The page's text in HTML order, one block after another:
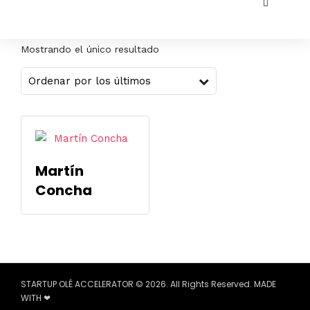
Mostrando el único resultado
Martín
Concha
STARTUP OLÉ ACCELERATOR © 2026. All Rights Reserved. MADE
WITH ❤